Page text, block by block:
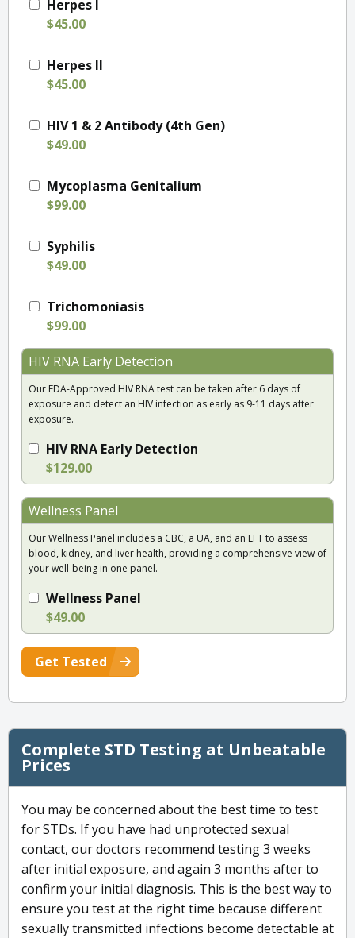
Herpes I
$45.00
Herpes II
$45.00
HIV 1 & 2 Antibody (4th Gen)
$49.00
Mycoplasma Genitalium
$99.00
Syphilis
$49.00
Trichomoniasis
$99.00
HIV RNA Early Detection
Our FDA-Approved HIV RNA test can be taken after 6 days of
exposure and detect an HIV infection as early as 9-11 days after
exposure.
HIV RNA Early Detection
$129.00
Wellness Panel
Our Wellness Panel includes a CBC, a UA, and an LFT to assess
blood, kidney, and liver health, providing a comprehensive view of
your well-being in one panel.
Wellness Panel
$49.00
Get Tested
Complete STD Testing at Unbeatable
Prices
You may be concerned about the best time to test
for STDs. If you have had unprotected sexual
contact, our doctors recommend testing 3 weeks
after initial exposure, and again 3 months after to
confirm your initial diagnosis. This is the best way to
ensure you test at the right time because different
sexually transmitted infections become detectable at